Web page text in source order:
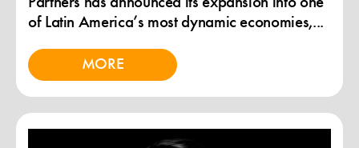
of Latin America’s most dynamic economies,...
MORE